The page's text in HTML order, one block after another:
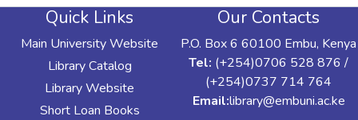
Quick Links
Main University Website
Library Catalog
Library Website
Short Loan Books
Our Contacts
P.O. Box 6 60100 Embu, Kenya
Tel: (+254)0706 528 876 /
(+254)0737 714 764
Email:library@embuni.ac.ke